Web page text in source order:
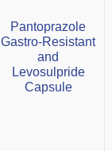
Pantoprazole
Gastro-Resistant
and
Levosulpride
Capsule